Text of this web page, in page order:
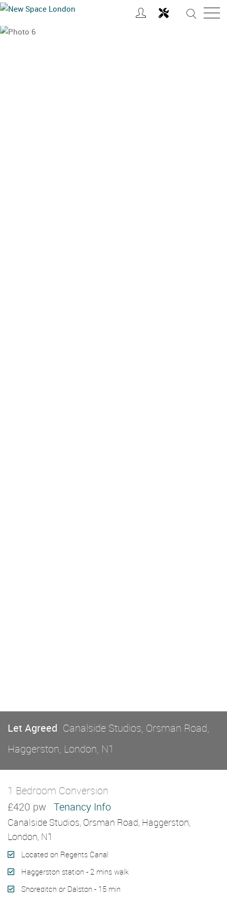
Let Agreed Canalside Studios, Orsman Road,
Haggerston, London, N1
1 Bedroom Conversion
£420 pw Tenancy Info
Canalside Studios, Orsman Road, Haggerston,
London, N1
Located on Regents Canal
Haggerston station - 2 mins walk
Shoreditch or Dalston - 15 min